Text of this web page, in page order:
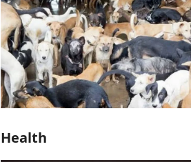
Health